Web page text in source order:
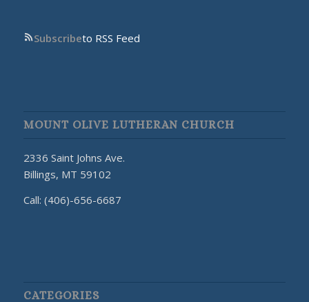
Subscribeto RSS Feed
MOUNT OLIVE LUTHERAN CHURCH
2336 Saint Johns Ave.
Billings, MT 59102
Call: (406)-656-6687
CATEGORIES